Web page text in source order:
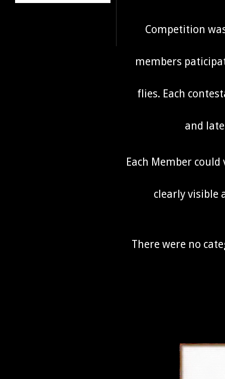
Competition
members
flies. Each
and
Each Member
clearly visible
There were no